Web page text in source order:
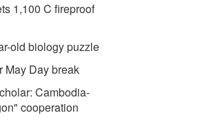
1,100 C fireproof
old biology puzzle
May Day break
Cambodia-
cooperation